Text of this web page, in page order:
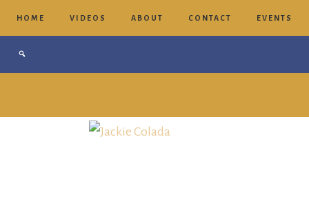
HOME VIDEOS ABOUT CONTACT EVENTS